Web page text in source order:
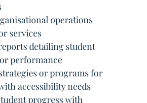
operations
services
reports detailing student
performance
strategies or programs for
accessibility needs
student progress with